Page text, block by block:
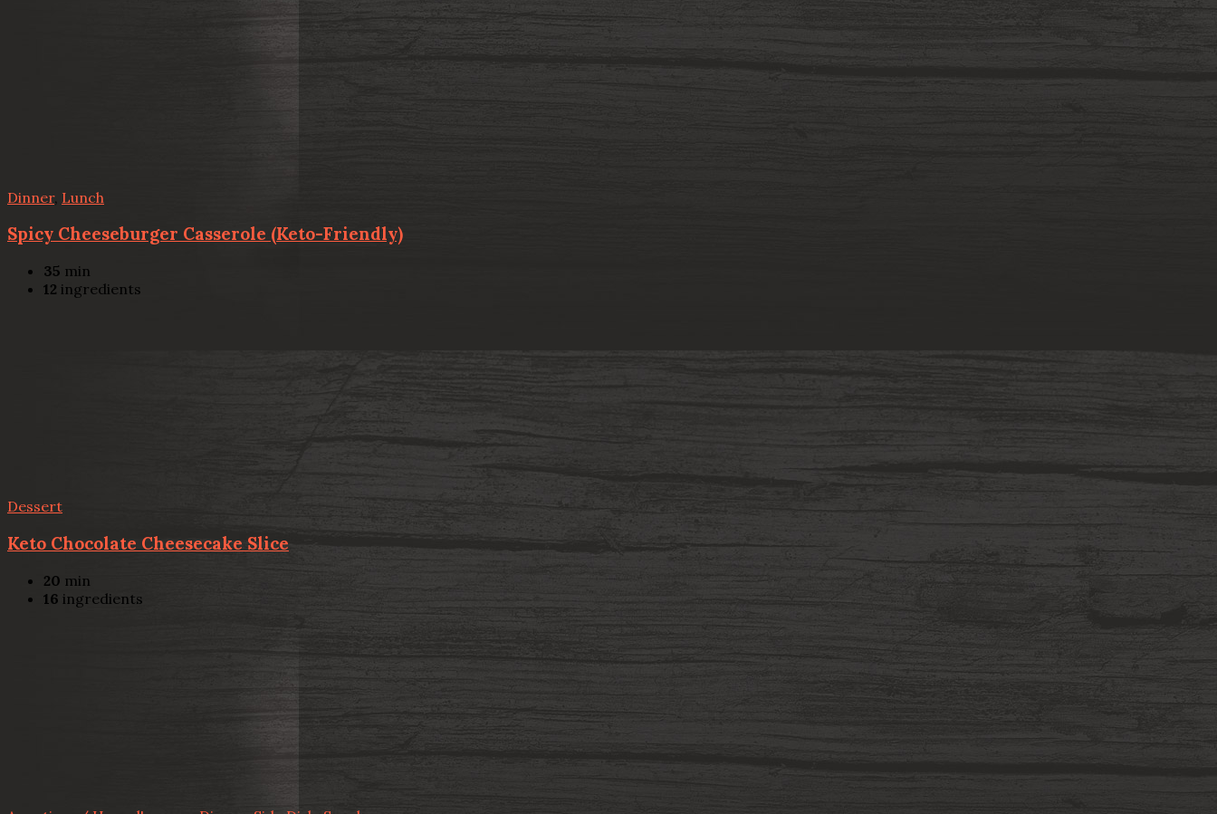
Dinner, Lunch
Spicy Cheeseburger Casserole (Keto-Friendly)
35 min
12 ingredients
Dessert
Keto Chocolate Cheesecake Slice
20 min
16 ingredients